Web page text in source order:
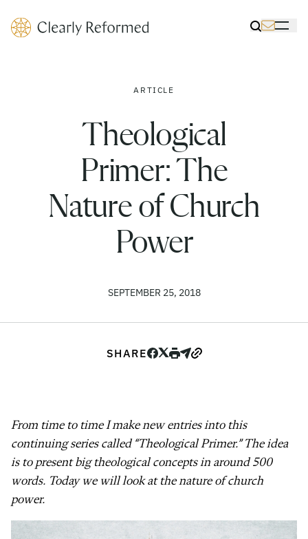
Clearly Reformed Home Link
ARTICLE
Theological
Primer: The
Nature of Church
Power
SEPTEMBER 25, 2018
SHARE
From time to time I make new entries into this
continuing series called “Theological Primer.” The idea
is to present big theological concepts in around 500
words. Today we will look at the nature of church
power.